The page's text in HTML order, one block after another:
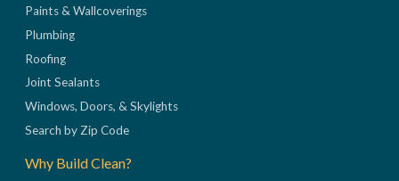
Paints & Wallcoverings
Plumbing
Roofing
Joint Sealants
Windows, Doors, & Skylights
Search by Zip Code
Why Build Clean?